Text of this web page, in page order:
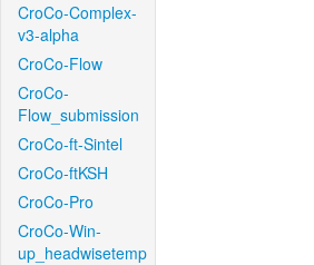
CroCo-Complex-
v3-alpha
CroCo-Flow
CroCo-
Flow_submission
CroCo-ft-Sintel
CroCo-ftKSH
CroCo-Pro
CroCo-Win-
up_headwisetemp